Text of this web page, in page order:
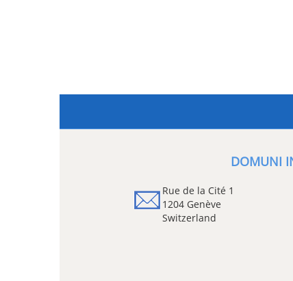
DOMUNI
Rue de la Cité 1
1204 Genève
Switzerland